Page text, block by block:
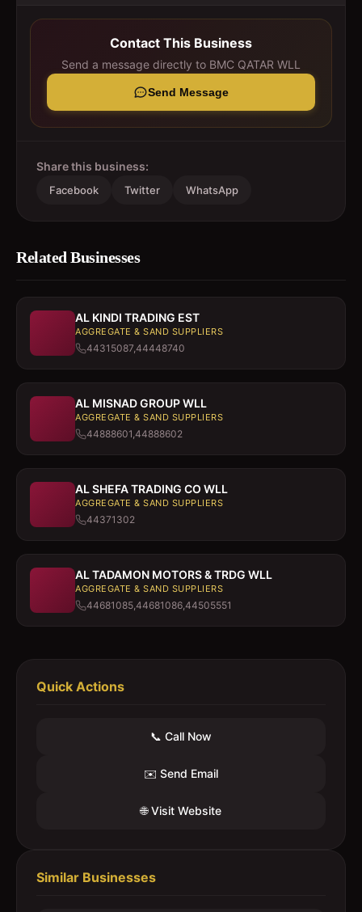
Contact This Business
Send a message directly to BMC QATAR WLL
Send Message
Share this business:
Facebook Twitter WhatsApp
Related Businesses
AL KINDI TRADING EST
AGGREGATE & SAND SUPPLIERS
44315087,44448740
AL MISNAD GROUP WLL
AGGREGATE & SAND SUPPLIERS
44888601,44888602
AL SHEFA TRADING CO WLL
AGGREGATE & SAND SUPPLIERS
44371302
AL TADAMON MOTORS & TRDG WLL
AGGREGATE & SAND SUPPLIERS
44681085,44681086,44505551
Quick Actions
📞 Call Now
✉️ Send Email
🌐 Visit Website
Similar Businesses